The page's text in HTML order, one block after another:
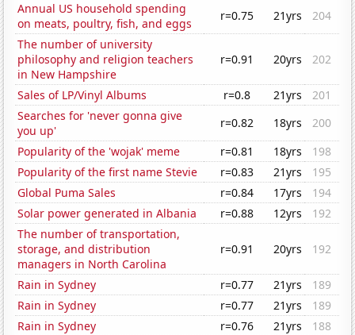
Annual US household spending
on meats, poultry, fish, and eggs
r=0.75 21yrs
204
The number of university
philosophy and religion teachers
in New Hampshire
r=0.91 20yrs 202
Sales of LP/Vinyl Albums r=0.8 21yrs
201
Searches for 'never gonna give
you up'
r=0.82 18yrs
200
Popularity of the 'wojak' meme
r=0.81 18yrs
198
Popularity of the first name Stevie
r=0.83 21yrs
195
Global Puma Sales
r=0.84 17yrs
194
Solar power generated in Albania
r=0.88 12yrs
192
The number of transportation,
storage, and distribution
managers in North Carolina
r=0.91 20yrs 192
Rain in Sydney r=0.77 21yrs
189
Rain in Sydney
r=0.77 21yrs
189
Rain in Sydney
r=0.76 21yrs
188